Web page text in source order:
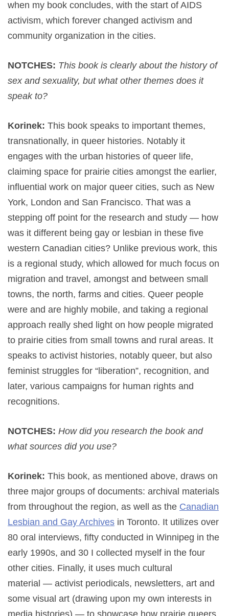
when my book concludes, with the start of AIDS
activism, which forever changed activism and
community organization in the cities.
NOTCHES: This book is clearly about the history of
sex and sexuality, but what other themes does it
speak to?
Korinek: This book speaks to important themes,
transnationally, in queer histories. Notably it
engages with the urban histories of queer life,
claiming space for prairie cities amongst the earlier,
influential work on major queer cities, such as New
York, London and San Francisco. That was a
stepping off point for the research and study — how
was it different being gay or lesbian in these five
western Canadian cities? Unlike previous work, this
is a regional study, which allowed for much focus on
migration and travel, amongst and between small
towns, the north, farms and cities. Queer people
were and are highly mobile, and taking a regional
approach really shed light on how people migrated
to prairie cities from small towns and rural areas. It
speaks to activist histories, notably queer, but also
feminist struggles for “liberation”, recognition, and
later, various campaigns for human rights and
recognitions.
NOTCHES: How did you research the book and
what sources did you use?
Korinek: This book, as mentioned above, draws on
three major groups of documents: archival materials
from throughout the region, as well as the Canadian
Lesbian and Gay Archives in Toronto. It utilizes over
80 oral interviews, fifty conducted in Winnipeg in the
early 1990s, and 30 I collected myself in the four
other cities. Finally, it uses much cultural
material — activist periodicals, newsletters, art and
some visual art (drawing upon my own interests in
media histories) — to showcase how prairie queers